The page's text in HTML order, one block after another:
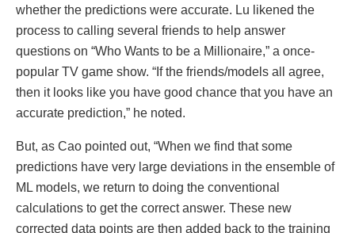
whether the predictions were accurate. Lu likened the
process to calling several friends to help answer
questions on “Who Wants to be a Millionaire,” a once-
popular TV game show. “If the friends/models all agree,
then it looks like you have good chance that you have an
accurate prediction,” he noted.
But, as Cao pointed out, “When we find that some
predictions have very large deviations in the ensemble of
ML models, we return to doing the conventional
calculations to get the correct answer. These new
corrected data points are then added back to the training